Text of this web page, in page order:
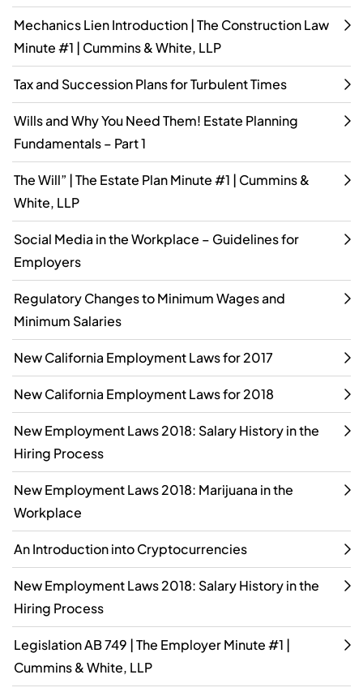
Mechanics Lien Introduction | The Construction Law
Minute #1 | Cummins & White, LLP
Tax and Succession Plans for Turbulent Times
Wills and Why You Need Them! Estate Planning
Fundamentals – Part 1
The Will” | The Estate Plan Minute #1 | Cummins &
White, LLP
Social Media in the Workplace – Guidelines for
Employers
Regulatory Changes to Minimum Wages and
Minimum Salaries
New California Employment Laws for 2017
New California Employment Laws for 2018
New Employment Laws 2018: Salary History in the
Hiring Process
New Employment Laws 2018: Marijuana in the
Workplace
An Introduction into Cryptocurrencies
New Employment Laws 2018: Salary History in the
Hiring Process
Legislation AB 749 | The Employer Minute #1 |
Cummins & White, LLP